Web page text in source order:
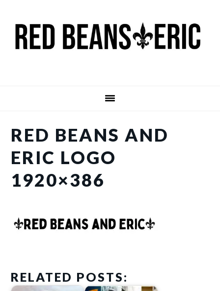
main
primary
RED BEANS AND
ERIC LOGO
1920×386
RELATED POSTS: